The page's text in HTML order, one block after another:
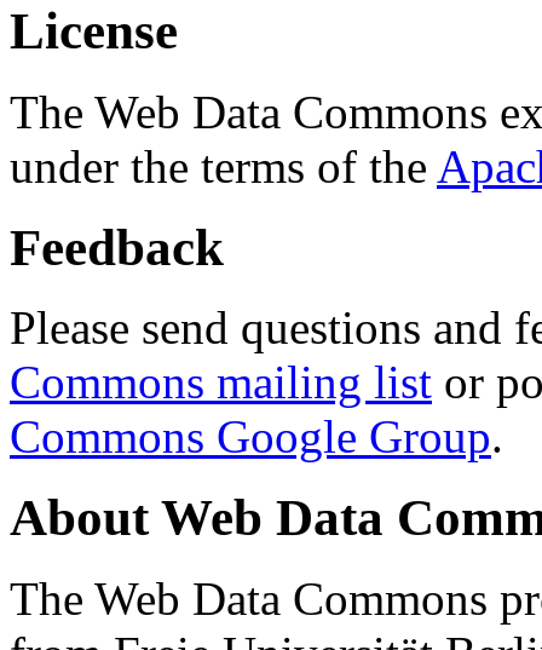
License
The Web Data Commons
under the terms of the
Feedback
Please send questions and
Commons mailing list or
Commons Google Group.
About Web Data
The Web Data Commons